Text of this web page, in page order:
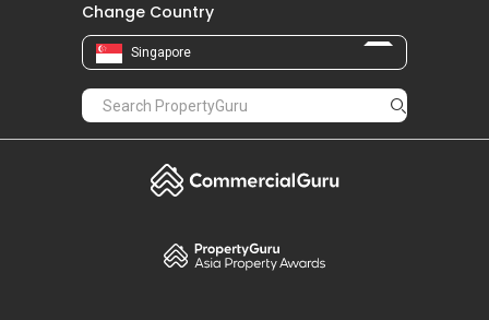
Change Country
Singapore